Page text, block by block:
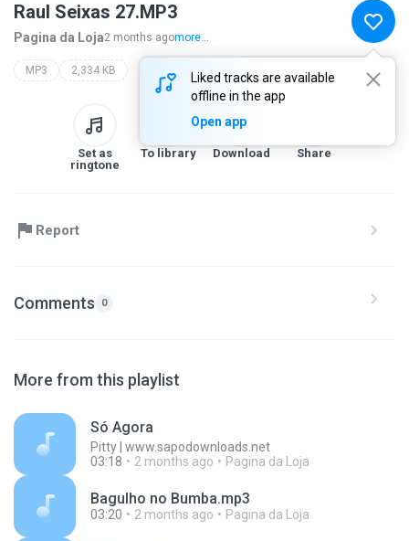
Liked tracks are available
offline in the app
Open app
Raul Seixas 27.MP3
Pagina da Loja2 months agomore...
MP3 2,334 KB
Set as
ringtone
To library Download Share
Report
Comments 0
More from this playlist
Só Agora
Pitty | www.sapodownloads.net
03:18
2 months ago Pagina da Loja
Bagulho no Bumba.mp3
03:20 2 months ago Pagina da Loja